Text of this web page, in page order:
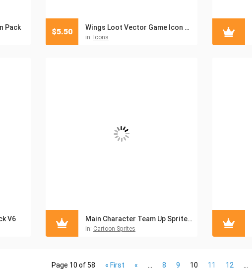
Pack Wings Loot Vector Game Icon Pack
in: Icons
$5.50
V6 Main Character Team Up Sprites Pack V1
in: Cartoon Sprites
Page 10 of 58 « First « 8 9 10 11 12